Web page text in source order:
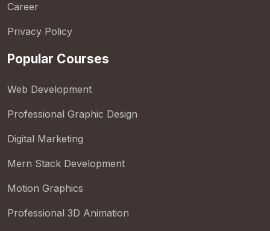
Career
Privacy Policy
Popular Courses
Web Development
Professional Graphic Design
Digital Marketing
Mern Stack Development
Motion Graphics
Professional 3D Animation